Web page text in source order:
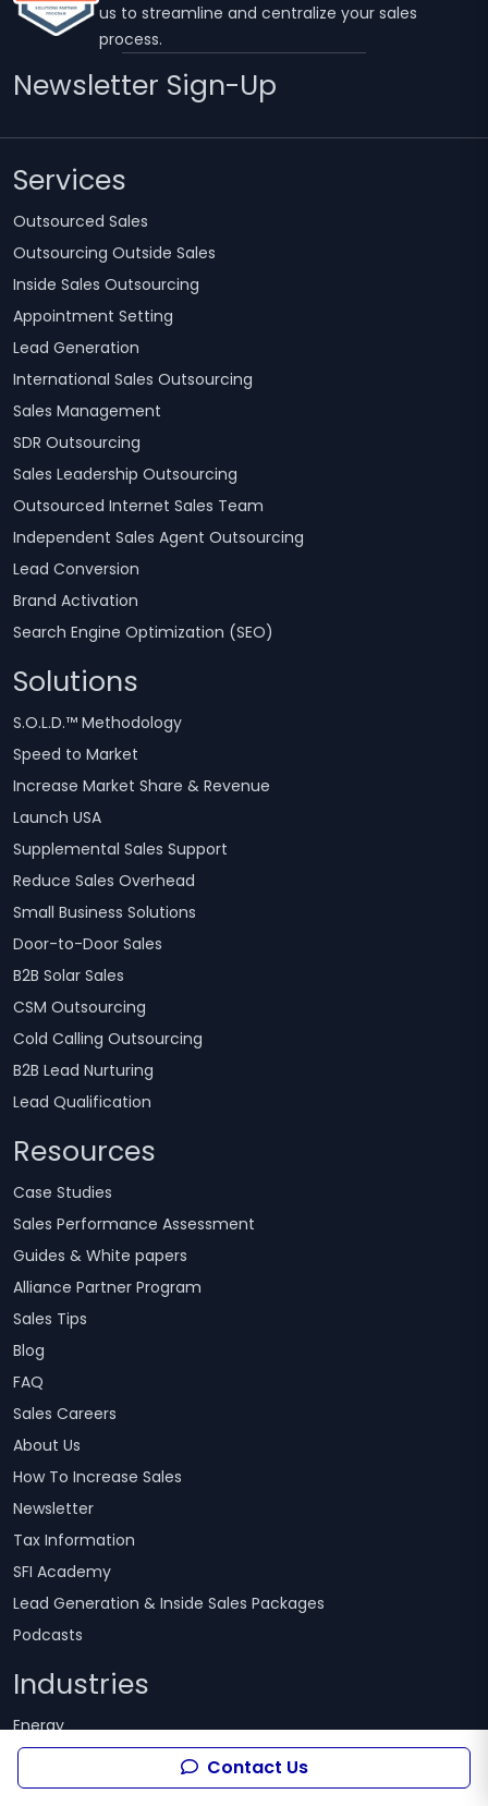
Contact Us
us to streamline and centralize your sales
process.
Newsletter Sign-Up
Services
Outsourced Sales
Outsourcing Outside Sales
Inside Sales Outsourcing
Appointment Setting
Lead Generation
International Sales Outsourcing
Sales Management
SDR Outsourcing
Sales Leadership Outsourcing
Outsourced Internet Sales Team
Independent Sales Agent Outsourcing
Lead Conversion
Brand Activation
Search Engine Optimization (SEO)
Solutions
S.O.L.D.™ Methodology
Speed to Market
Increase Market Share & Revenue
Launch USA
Supplemental Sales Support
Reduce Sales Overhead
Small Business Solutions
Door-to-Door Sales
B2B Solar Sales
CSM Outsourcing
Cold Calling Outsourcing
B2B Lead Nurturing
Lead Qualification
Resources
Case Studies
Sales Performance Assessment
Guides & White papers
Alliance Partner Program
Sales Tips
Blog
FAQ
Sales Careers
About Us
How To Increase Sales
Newsletter
Tax Information
SFI Academy
Lead Generation & Inside Sales Packages
Podcasts
Industries
Energy
Telecommunications
Healthcare